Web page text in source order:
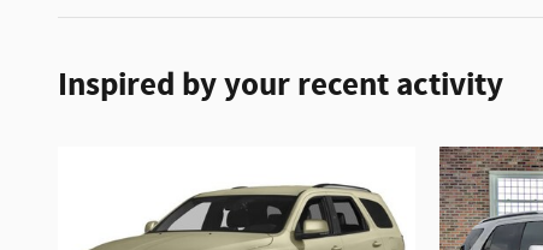
Inspired by your recent activity